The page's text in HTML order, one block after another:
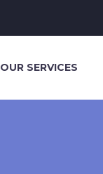
OUR SERVICES